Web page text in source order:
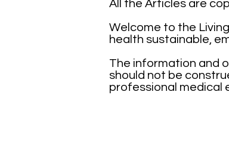
All the Articles are
Welcome to the
health sustainable,
The information and
should not be
professional medical